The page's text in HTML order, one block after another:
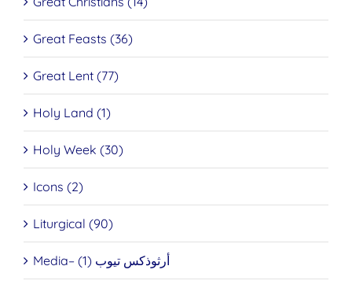
Great Feasts (36)
Great Lent (77)
Holy Land (1)
Holy Week (30)
Icons (2)
Liturgical (90)
Media– أرثوذكس تيوب (1)